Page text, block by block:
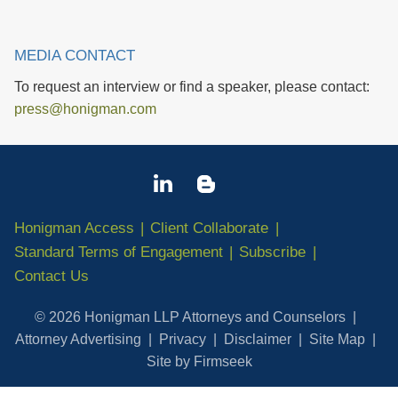
MEDIA CONTACT
To request an interview or find a speaker, please contact:
press@honigman.com
Honigman Access
Client Collaborate
Standard Terms of Engagement
Subscribe
Contact Us
© 2026 Honigman LLP Attorneys and Counselors
Attorney Advertising
Privacy Disclaimer
Site Map
Site by Firmseek